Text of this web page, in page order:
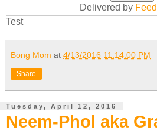
Delivered by
Test
Bong Mom at 4/13/2016 11:14:00 PM
Share
Tuesday, April 12, 2016
Neem-Phol aka